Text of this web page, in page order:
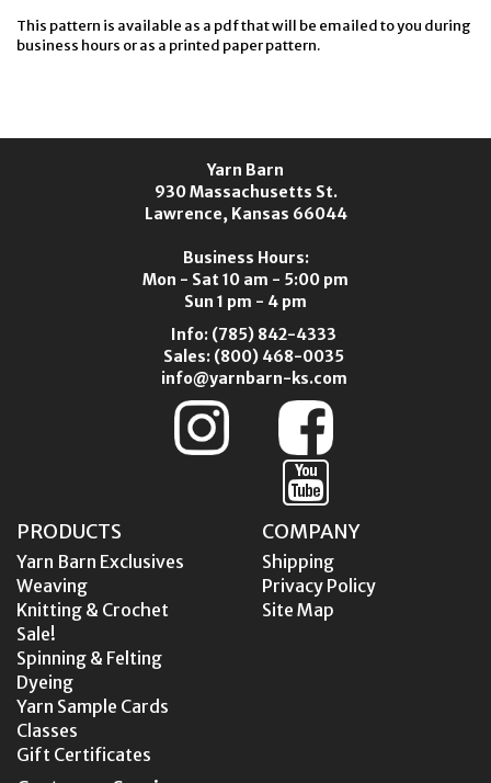
This pattern is available as a pdf that will be emailed to you during
business hours or as a printed paper pattern.
Yarn Barn
930 Massachusetts St.
Lawrence, Kansas 66044
Business Hours:
Mon - Sat 10 am - 5:00 pm
Sun 1 pm - 4 pm
Info: (785) 842-4333
Sales: (800) 468-0035
info@yarnbarn-ks.com
PRODUCTS
Yarn Barn Exclusives
Weaving
Knitting & Crochet
Sale!
Spinning & Felting
Dyeing
Yarn Sample Cards
Classes
Gift Certificates
COMPANY
Shipping
Privacy Policy
Site Map